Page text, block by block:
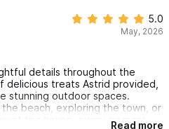
5.0
May, 2026
details throughout the
delicious treats Astrid provided,
stunning outdoor spaces.
beach, exploring the town, or
at the house, every moment
Read more